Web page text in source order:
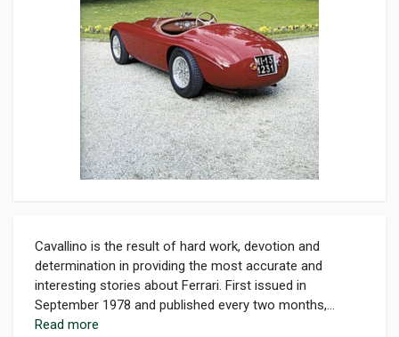
Cavallino is the result of hard work, devotion and
determination in providing the most accurate and
interesting stories about Ferrari. First issued in
September 1978 and published every two months,...
Read more